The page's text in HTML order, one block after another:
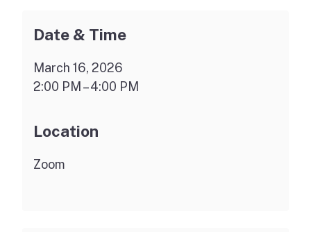
Date & Time
March 16, 2026
2:00 PM – 4:00 PM
Location
Zoom